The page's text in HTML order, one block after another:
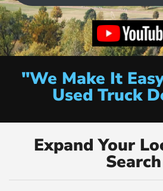
"We Make It
Used Truck
Expand Your
Search